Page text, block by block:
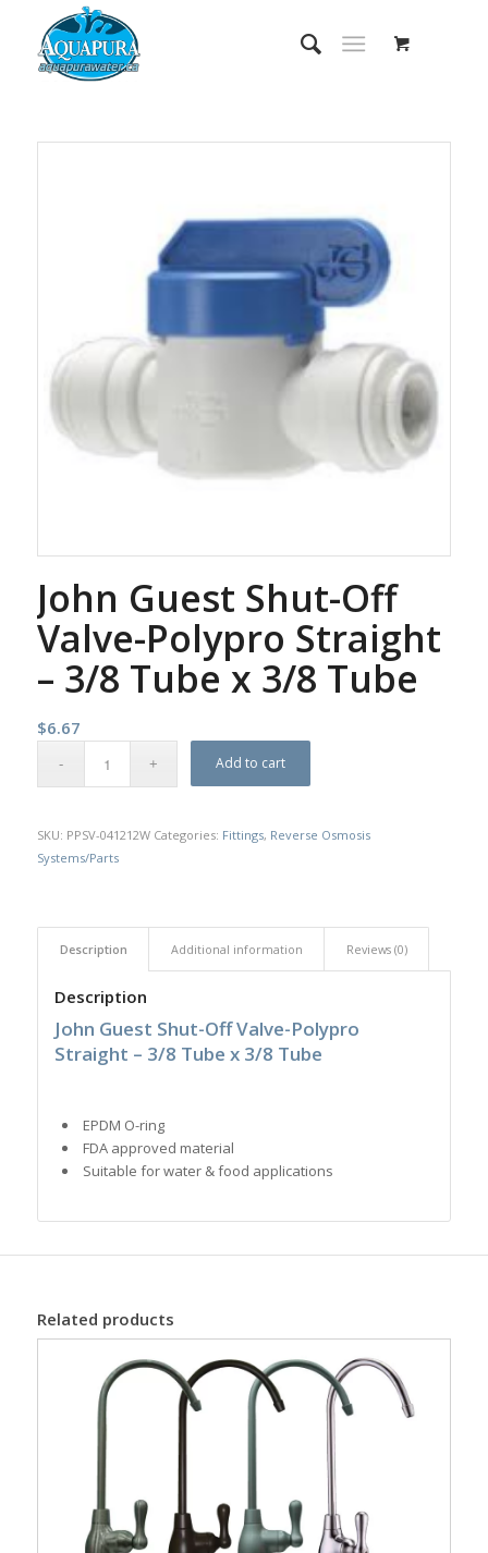
John Guest Shut-Off
Valve-Polypro Straight
– 3/8 Tube x 3/8 Tube
$6.67
Add to cart
SKU: PPSV-041212W Categories: Fittings, Reverse Osmosis
Systems/Parts
Description Additional information Reviews (0)
Description
John Guest Shut-Off Valve-Polypro
Straight – 3/8 Tube x 3/8 Tube
EPDM O-ring
FDA approved material
Suitable for water & food applications
Related products